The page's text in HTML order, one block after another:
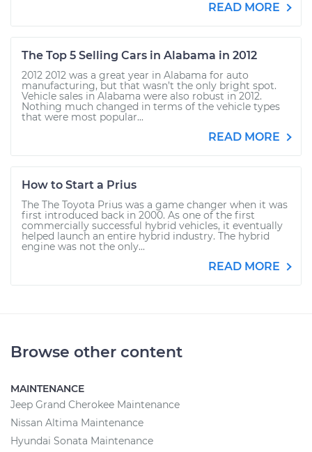
READ MORE
The Top 5 Selling Cars in Alabama in 2012
2012 2012 was a great year in Alabama for auto
manufacturing, but that wasn’t the only bright spot.
Vehicle sales in Alabama were also robust in 2012.
Nothing much changed in terms of the vehicle types
that were most popular...
READ MORE
How to Start a Prius
The The Toyota Prius was a game changer when it was
first introduced back in 2000. As one of the first
commercially successful hybrid vehicles, it eventually
helped launch an entire hybrid industry. The hybrid
engine was not the only...
READ MORE
Browse other content
MAINTENANCE
Jeep Grand Cherokee Maintenance
Nissan Altima Maintenance
Hyundai Sonata Maintenance